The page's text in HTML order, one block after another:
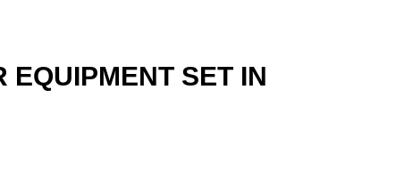
EQUIPMENT SET IN